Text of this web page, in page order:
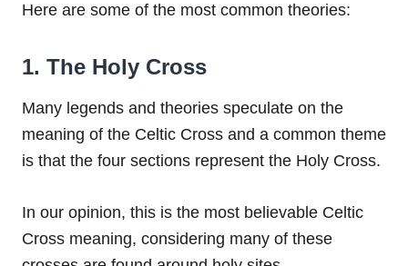
Here are some of the most common theories:
1. The Holy Cross
Many legends and theories speculate on the
meaning of the Celtic Cross and a common theme
is that the four sections represent the Holy Cross.
In our opinion, this is the most believable Celtic
Cross meaning, considering many of these